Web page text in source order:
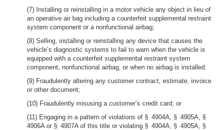
(7) Installing or reinstalling in a motor vehicle any object in lieu of
an operative air bag including a counterfeit supplemental restraint
system component or a nonfunctional airbag;
(8) Selling, installing or reinstalling any device that causes the
vehicle’s diagnostic systems to fail to warn when the vehicle is
equipped with a counterfeit supplemental restraint system
component, nonfunctional airbag, or when no airbag is installed.
(9) Fraudulently altering any customer contract, estimate, invoice
or other document;
(10) Fraudulently misusing a customer’s credit card; or
(11) Engaging in a pattern of violations of § 4904A, § 4905A, §
4906A or § 4907A of this title or violating § 4904A, § 4905A, §